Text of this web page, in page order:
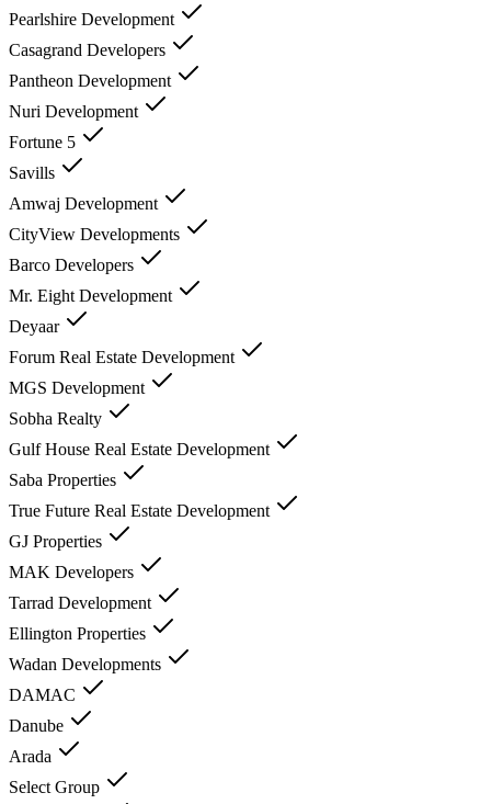
Pearlshire Development
Casagrand Developers
Pantheon Development
Nuri Development
Fortune 5
Savills
Amwaj Development
CityView Developments
Barco Developers
Mr. Eight Development
Deyaar
Forum Real Estate Development
MGS Development
Sobha Realty
Gulf House Real Estate Development
Saba Properties
True Future Real Estate Development
GJ Properties
MAK Developers
Tarrad Development
Ellington Properties
Wadan Developments
DAMAC
Danube
Arada
Select Group